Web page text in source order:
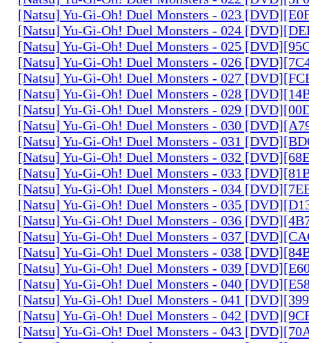
[Natsu] Yu-Gi-Oh! Duel Monsters - 023
[Natsu] Yu-Gi-Oh! Duel Monsters - 024
[Natsu] Yu-Gi-Oh! Duel Monsters - 025
[Natsu] Yu-Gi-Oh! Duel Monsters - 026
[Natsu] Yu-Gi-Oh! Duel Monsters - 027
[Natsu] Yu-Gi-Oh! Duel Monsters - 028
[Natsu] Yu-Gi-Oh! Duel Monsters - 029
[Natsu] Yu-Gi-Oh! Duel Monsters - 030
[Natsu] Yu-Gi-Oh! Duel Monsters - 031
[Natsu] Yu-Gi-Oh! Duel Monsters - 032
[Natsu] Yu-Gi-Oh! Duel Monsters - 033
[Natsu] Yu-Gi-Oh! Duel Monsters - 034
[Natsu] Yu-Gi-Oh! Duel Monsters - 035
[Natsu] Yu-Gi-Oh! Duel Monsters - 036
[Natsu] Yu-Gi-Oh! Duel Monsters - 037
[Natsu] Yu-Gi-Oh! Duel Monsters - 038
[Natsu] Yu-Gi-Oh! Duel Monsters - 039
[Natsu] Yu-Gi-Oh! Duel Monsters - 040
[Natsu] Yu-Gi-Oh! Duel Monsters - 041
[Natsu] Yu-Gi-Oh! Duel Monsters - 042
[Natsu] Yu-Gi-Oh! Duel Monsters - 043